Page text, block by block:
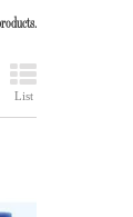
List